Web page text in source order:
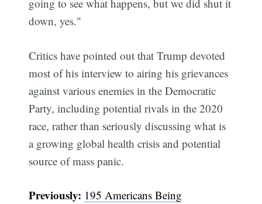
going to see what happens, but we did shut it
down, yes."
Critics have pointed out that Trump devoted
most of his interview to airing his grievances
against various enemies in the Democratic
Party, including potential rivals in the 2020
race, rather than seriously discussing what is
a growing global health crisis and potential
source of mass panic.
Previously: 195 Americans Being